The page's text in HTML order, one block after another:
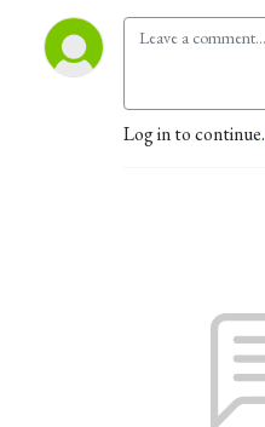
Log in to continue.